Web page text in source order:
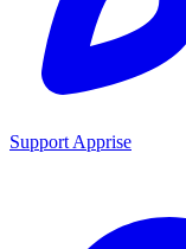
Support Apprise